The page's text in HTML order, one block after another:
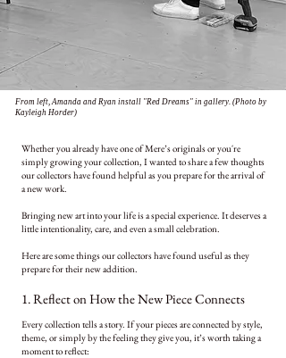
From left, Amanda and Ryan install "Red Dreams" in gallery. (Photo by
Kayleigh Horder)
Whether youalready have one of Mere’s originals or you're
simply growing yourcollection, I wanted to share a few thoughts
our collectors have found helpful as you prepare for the arrival of
a newwork.
Bringing new art into your life is a special experience. It deserves a
little intentionality, care, and even a small celebration.
Here are some things our collectors have found useful as they
prepare for their new addition.
1. Reflect on How the New Piece Connects
Every collection tells a story. If your pieces are connected by style,
theme, or simply by the feeling they give you, it’s worth taking a
moment to reflect: